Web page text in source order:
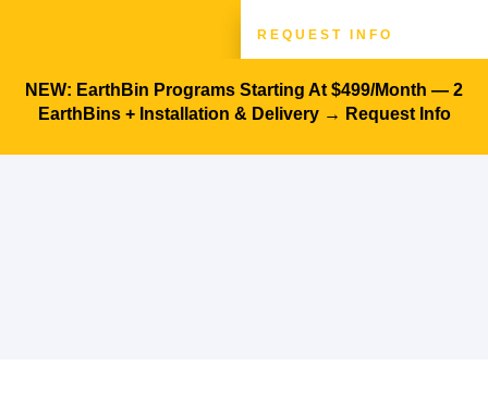
REQUEST INFO
NEW: EarthBin Programs Starting At $499/month — 2
EarthBins + Installation & Delivery → Request Info